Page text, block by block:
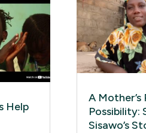
Help
A
Possibility:
Sisawo’s